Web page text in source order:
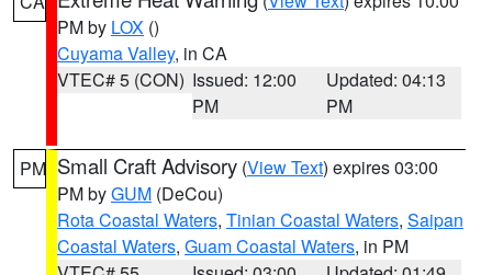
PM by LOX ()
Cuyama Valley, in CA
VTEC# 5 (CON) Issued: 12:00
PM
Updated: 04:13
PM
PM Small Craft Advisory (View Text) expires 03:00
PM byGUM (DeCou)
Rota Coastal Waters, Tinian Coastal Waters, Saipan
Coastal Waters, Guam Coastal Waters, in PM